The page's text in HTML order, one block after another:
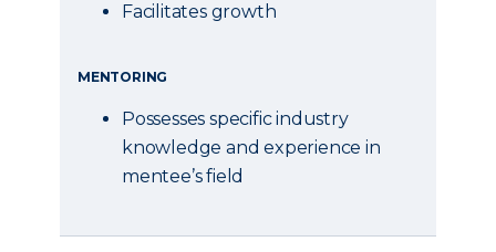
Facilitates growth
MENTORING
Possesses specific industry
knowledge and experience in
mentee’s field